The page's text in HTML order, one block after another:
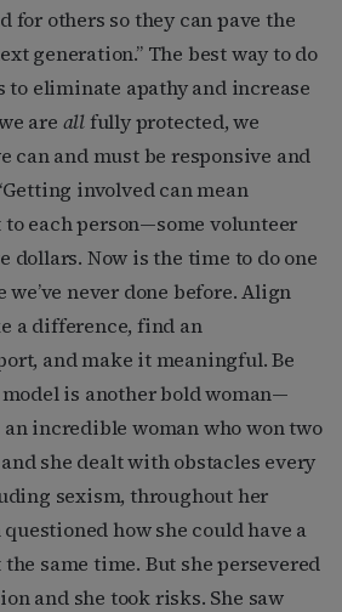
for others so they can pave the
generation.” The best way to do
to eliminate apathy and increase
are allfully protected, we
can and must be responsive and
involved can mean
each person—some volunteer
dollars. Now is the time to do one
never done before. Align
a difference, find an
and make it meaningful. Be
model is another bold woman—
an incredible woman who won two
she dealt with obstacles every
sexism, throughout her
how she could have a
same time. But she persevered
and she took risks. She saw